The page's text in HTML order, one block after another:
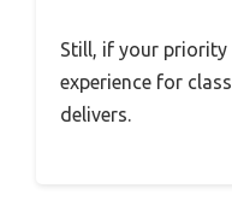
Still, if your priority
experience for
delivers.